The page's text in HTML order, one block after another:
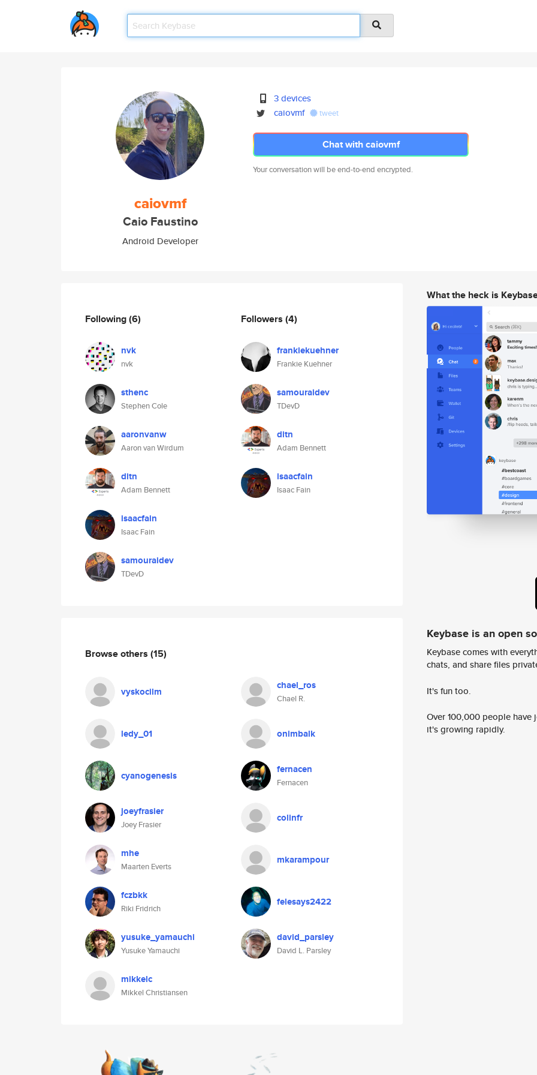
caiovmf
Caio Faustino
Android Developer
3 devices
caiovmf
tweet
Chat with caiovmf
Your conversation will be end-to-end encrypted.
Following(6)
nvk
nvk
sthenc
Stephen Cole
aaronvanw
Aaron van Wirdum
ditn
Adam Bennett
isaacfain
Isaac Fain
samouraidev
TDevD
Followers (4)
frankiekuehner
Frankie Kuehner
samouraidev
TDevD
ditn
Adam Bennett
isaacfain
Isaac Fain
Browse others (15)
vyskocilm chael_ros
Chael R.
ledy_01 onimbalk
cyanogenesis fernacen
Fernacen
joeyfrasier
Joey Frasier
colinfr
mhe
Maarten Everts
mkarampour
fczbkk
Riki Fridrich
felesays2422
yusuke_yamauchi
Yusuke Yamauchi
david_parsley
David L. Parsley
mikkelc
Mikkel Christiansen
What the heck is
Keybase is an open
Keybase comes with
chats, and share files
It's fun too.
Over 100,000 people
it's growing rapidly.